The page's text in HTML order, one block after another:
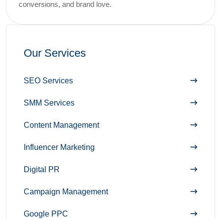
conversions, and brand love.
Our Services
SEO Services
SMM Services
Content Management
Influencer Marketing
Digital PR
Campaign Management
Google PPC